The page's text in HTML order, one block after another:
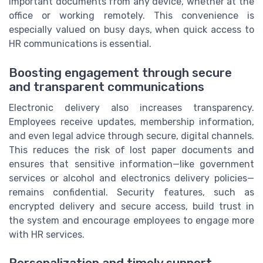
office or working remotely. This convenience is
especially valued on busy days, when quick access to
HR communications is essential.
Boosting engagement through secure
and transparent communications
Electronic delivery also increases transparency.
Employees receive updates, membership information,
and even legal advice through secure, digital channels.
This reduces the risk of lost paper documents and
ensures that sensitive information—like government
services or alcohol and electronics delivery policies—
remains confidential. Security features, such as
encrypted delivery and secure access, build trust in
the system and encourage employees to engage more
with HR services.